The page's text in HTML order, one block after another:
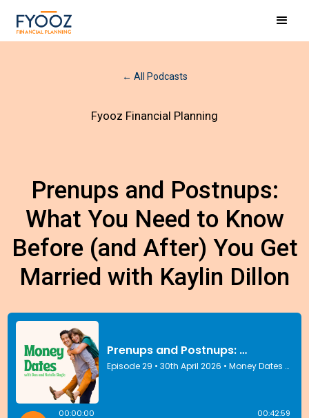
← All Podcasts
Fyooz Financial Planning
Prenups and Postnups:
What You Need to Know
Before (and After) You Get
Married with Kaylin Dillon